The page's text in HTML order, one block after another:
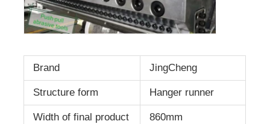
Brand JingCheng
Structure form Hanger runner
Width of final product 860mm